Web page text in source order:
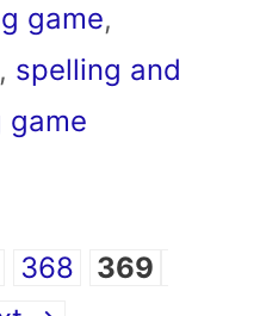
game,
, spelling and
game
Page
368 Page
369